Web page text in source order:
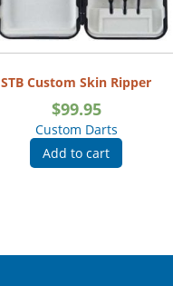
STB Custom Skin Ripper
$99.95
Custom Darts
Add to cart